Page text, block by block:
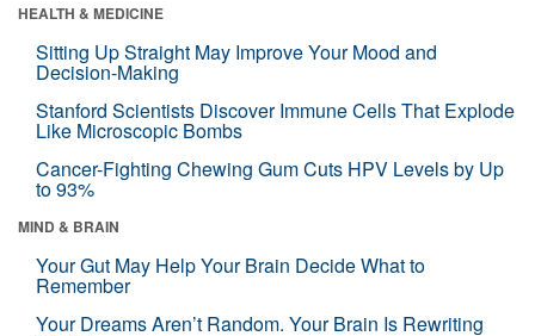
HEALTH & MEDICINE
Sitting Up Straight May Improve Your Mood and
Decision-Making
Stanford Scientists Discover Immune Cells That Explode
Like Microscopic Bombs
Cancer-Fighting Chewing Gum Cuts HPV Levels by Up
to 93%
MIND & BRAIN
Your Gut May Help Your Brain Decide What to
Remember
Your Dreams Aren’t Random. Your Brain Is Rewriting